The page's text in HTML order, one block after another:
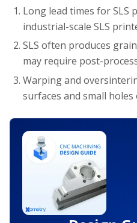
Long lead times for SLS
industrial-scale SLS
SLS often produces
may require post-
Warping and
surfaces and small